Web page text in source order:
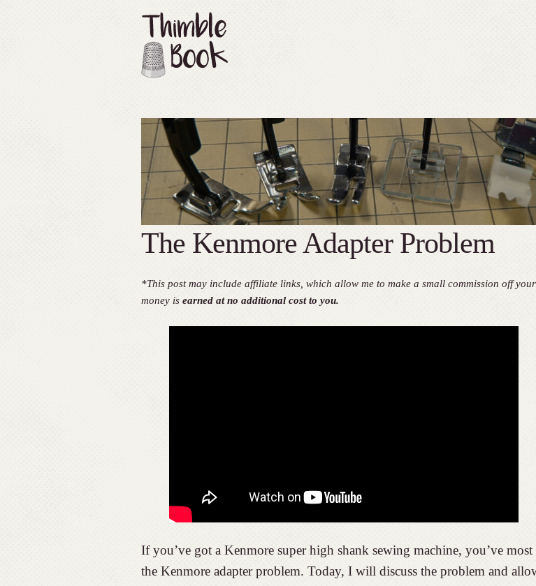
The Kenmore Adapter Problem
*This post may include affiliate links, which allow me to make a small commission off
money is earned at no additional cost to you.
If you’ve got a Kenmore super high shank sewing machine, you’ve
the Kenmore adapter problem. Today, I will discuss the problem and